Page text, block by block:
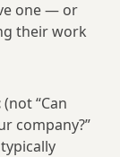
one — or
their work
(not “Can
company?”